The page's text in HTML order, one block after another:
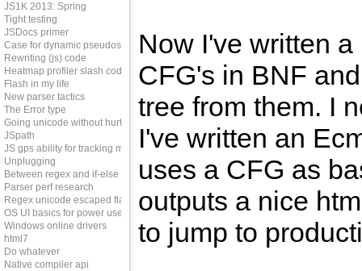
Now I've written
CFG's in BNF
tree from them. I
I've written an
uses a CFG as
outputs a nice
to jump to
JS1K 2013: Spring
Tight testing
JSDocs primer
Case for dynamic pseudos
Rewriting (js) code
Heatmap profiler slash code coverage tool
Flash in my life
New parser tactics
The Error type
Going unicode without hurting perf
JSpath
JS gps ability for tracking memleaks
Unplugging
Between regex and if-else
Parser perf research
Regex unicode escaped flag
OS UI basics for power users
Windows online drivers
html7
Do whatever
Native compiler api